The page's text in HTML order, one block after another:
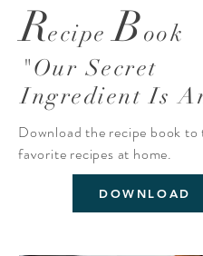
RecipeBook
"Our Secret
Ingredient Is
Download the recipe book
favorite recipes at home.
DOWNLOAD